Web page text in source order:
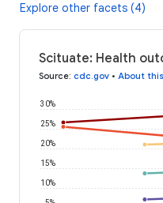
Explore other facets (4)
Scituate: Health
Source: cdc.gov • About
10%
15%
20%
25%
30%